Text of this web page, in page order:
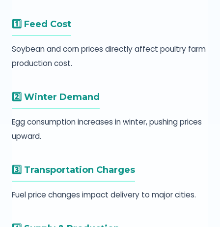
1️⃣ Feed Cost
Soybean and corn prices directly affect poultry farm
production cost.
2️⃣ Winter Demand
Egg consumption increases in winter, pushing prices
upward.
3️⃣ Transportation Charges
Fuel price changes impact delivery to major cities.